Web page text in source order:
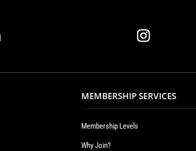
MEMBERSHIP SERVICES
Membership Levels
Why Join?